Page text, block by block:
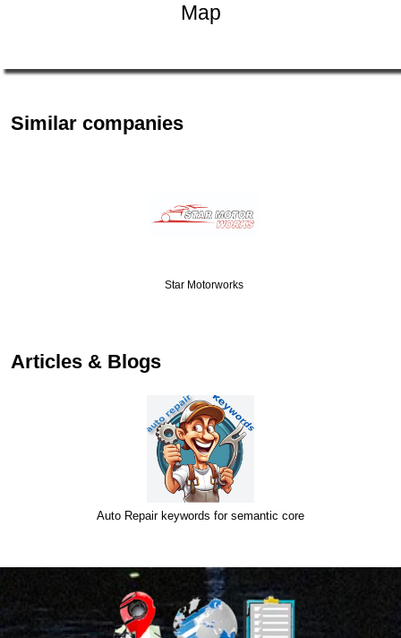
Map
Similar companies
Star Motorworks
Articles & Blogs
Auto Repair keywords for semantic core